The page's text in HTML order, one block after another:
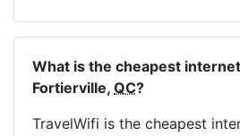
What is the cheapest
Fortierville, QC?
TravelWifi is the cheapest